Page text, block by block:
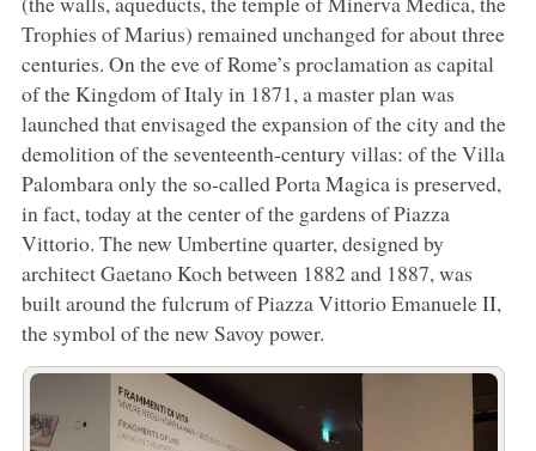
Trophies of Marius) remained unchanged for about three
centuries. On the eve of Rome’s proclamation as capital
of the Kingdom of Italy in 1871, a master plan was
launched that envisaged the expansion of the city and the
demolition of the seventeenth-century villas: of the Villa
Palombara only the so-called Porta Magica is preserved,
in fact, today at the center of the gardens of Piazza
Vittorio. The new Umbertine quarter, designed by
architect Gaetano Koch between 1882 and 1887, was
built around the fulcrum of Piazza Vittorio Emanuele II,
the symbol of the new Savoy power.